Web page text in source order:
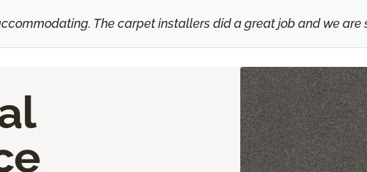
The carpet installers did a great job and we are